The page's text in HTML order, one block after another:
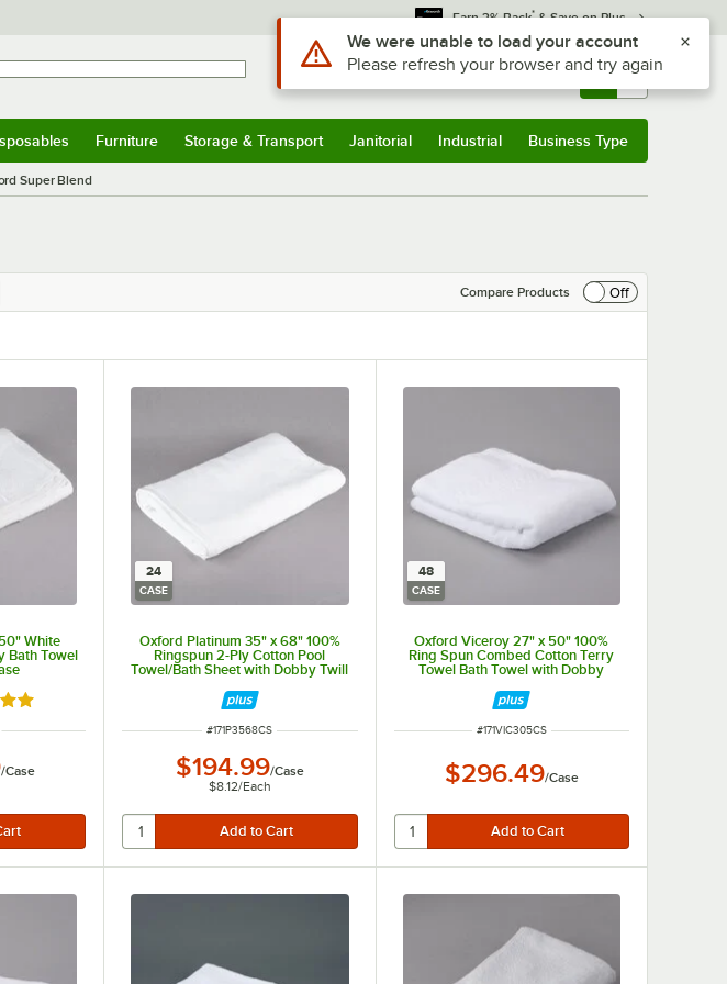
Earn 3% Back* & Save on Plus
Sign In Returns & 0
Furniture Storage & Transport Janitorial Industrial Business Type
Super Blend
Compare Products
Off
White
Bath Towel
out of 5 stars
/Case
24
CASE
Oxford Platinum 35" x 68" 100%
Ringspun 2-Ply Cotton Pool
Towel/Bath Sheet with Dobby Twill
Border 19 lb. - 24/Case
ITEM NUMBER
#171P3568CS
$194.99/Case
$8.12/Each
48
CASE
Oxford Viceroy 27" x 50" 100%
Ring Spun Combed Cotton Terry
Towel Bath Towel with Dobby
Checkered Border and Dobby Twill
Hemmed 14 lb. - 48/Case
ITEM NUMBER
#171VIC305CS
$296.49/Case